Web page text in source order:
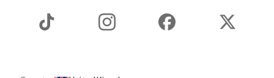
Instagram Facebook